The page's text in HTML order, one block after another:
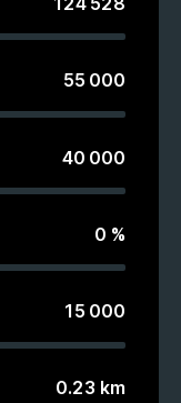
55 000
40 000
0 %
15 000
0.23 km